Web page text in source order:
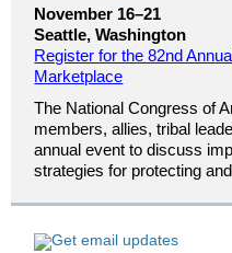
November 16–21
Seattle, Washington
Register for the 82nd
Marketplace
The National Congress of
members, allies, tribal
annual event to discuss
strategies for protecting